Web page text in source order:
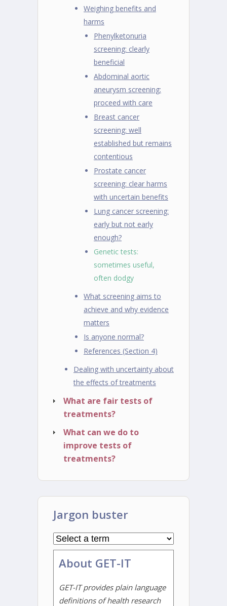
Weighing benefits and
harms
Phenylketonuria
screening: clearly
beneficial
Abdominal aortic
aneurysm screening:
proceed with care
Breast cancer
screening: well
established but remains
contentious
Prostate cancer
screening: clear harms
with uncertain benefits
Lung cancer screening:
early but not early
enough?
Genetic tests:
sometimes useful,
often dodgy
What screening aims to
achieve and why evidence
matters
Is anyone normal?
References (Section 4)
Dealing with uncertainty about
the effects of treatments
What are fair tests of
treatments?
What can we do to
improve tests of
treatments?
Jargon buster
About GET-IT
GET-IT provides plain language
definitions of health research